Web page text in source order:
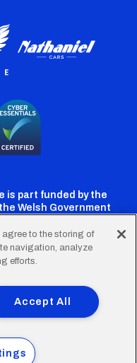
is part funded by the
Welsh Government
CardiffCardiff
TikTok
Company Details
Policy
Club Ltd.
agree to the storing of
navigation, analyze
efforts.
Accept All